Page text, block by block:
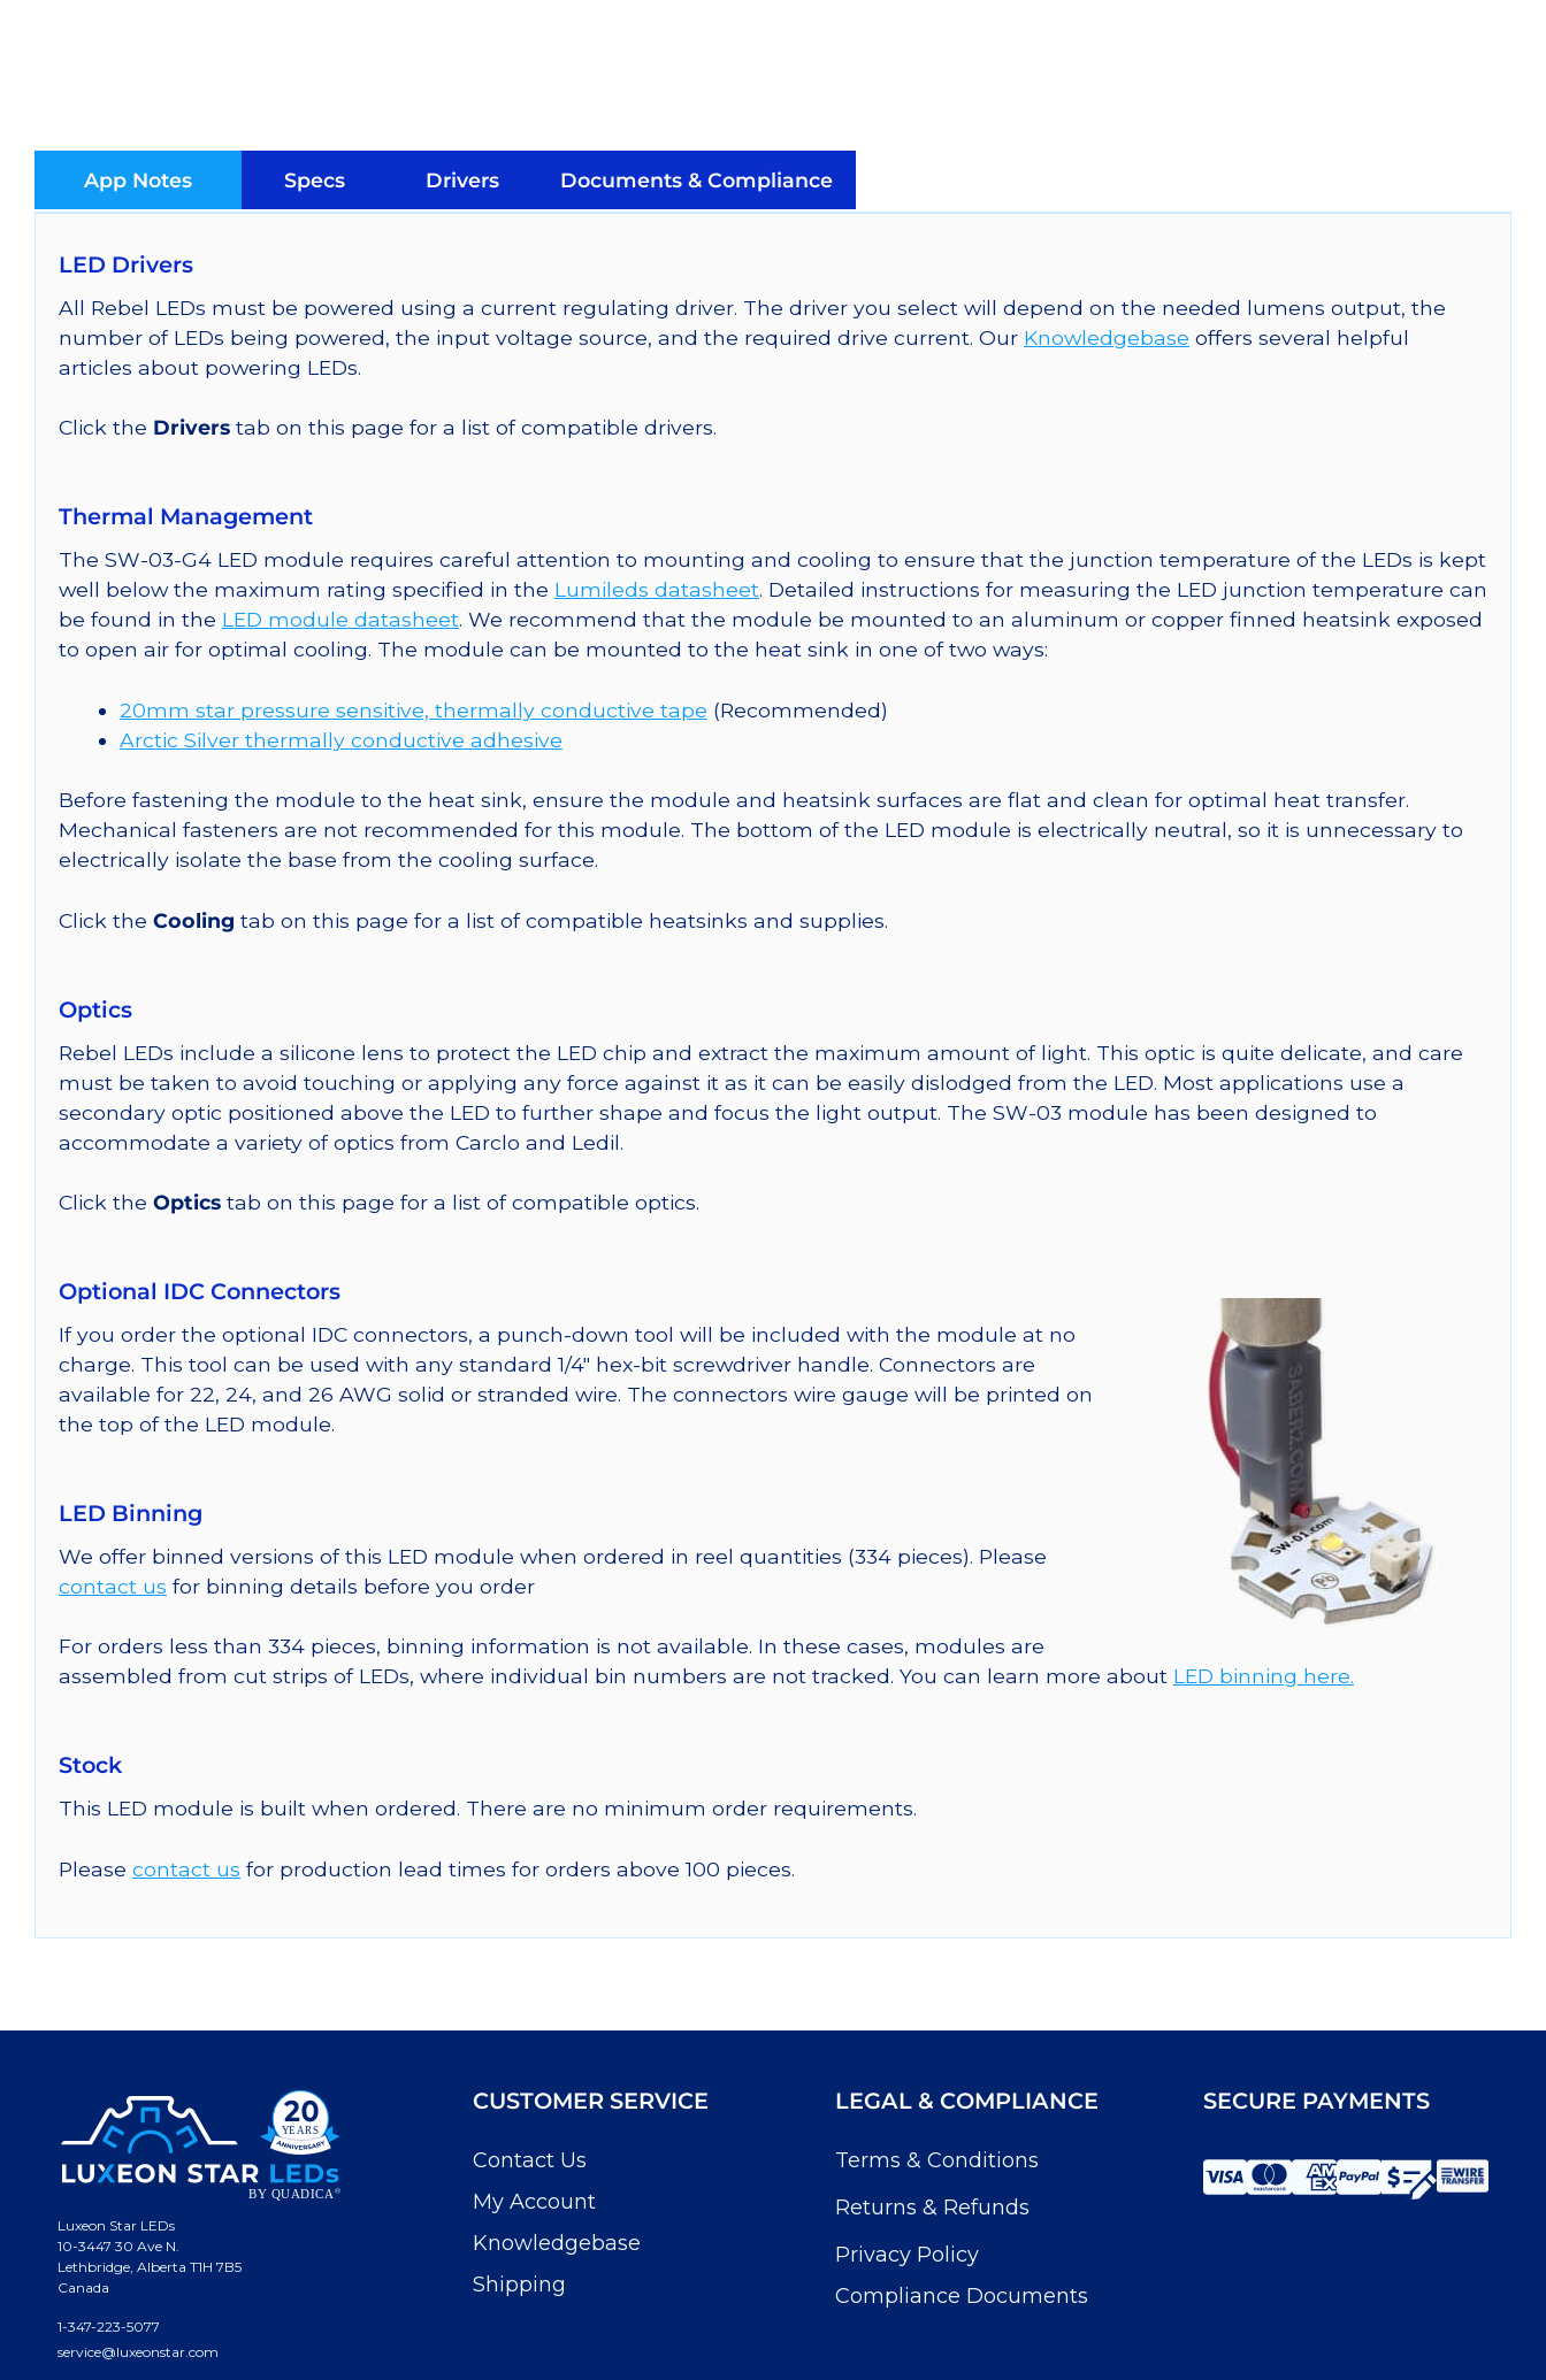
on
a
SABER
Star
Base,
@
App Notes Specs Drivers Documents & Compliance
LED Drivers
All Rebel LEDs must be powered using a current regulating driver. The driver you select will depend on the needed lumens output, the
number of LEDs being powered, the input voltage source, and the required drive current. Our Knowledgebase offers several helpful
articles about powering LEDs.
Click the Drivers tab on this page for a list of compatible drivers.
Thermal Management
The SW-03-G4 LED module requires careful attention to mounting and cooling to ensure that the junction temperature of the LEDs is kept
well below the maximum rating specified in the Lumileds datasheet. Detailed instructions for measuring the LED junction temperature can
be found in the LED module datasheet. We recommend that the module be mounted to an aluminum or copper finned heatsink exposed
to open air for optimal cooling. The module can be mounted to the heat sink in one of two ways:
20mm star pressure sensitive, thermally conductive tape (Recommended)
Arctic Silver thermally conductive adhesive
Before fastening the module to the heat sink, ensure the module and heatsink surfaces are flat and clean for optimal heat transfer.
Mechanical fasteners are not recommended for this module. The bottom of the LED module is electrically neutral, so it is unnecessary to
electrically isolate the base from the cooling surface.
Click the Cooling tab on this page for a list of compatible heatsinks and supplies.
Optics
Rebel LEDs include a silicone lens to protect the LED chip and extract the maximum amount of light. This optic is quite delicate, and care
must be taken to avoid touching or applying any force against it as it can be easily dislodged from the LED. Most applications use a
secondary optic positioned above the LED to further shape and focus the light output. The SW-03 module has been designed to
accommodate a variety of optics from Carclo and Ledil.
Click the Optics tab on this page for a list of compatible optics.
Optional IDC Connectors
If you order the optional IDC connectors, a punch-down tool will be included with the module at no
charge. This tool can be used with any standard 1/4″ hex-bit screwdriver handle. Connectors are
available for 22, 24, and 26 AWG solid or stranded wire. The connectors wire gauge will be printed on
the top of the LED module.
LED Binning
We offer binned versions of this LED module when ordered in reel quantities (334 pieces). Please
contact us for binning details before you order
For orders less than 334 pieces, binning information is not available. In these cases, modules are
assembled from cut strips of LEDs, where individual bin numbers are not tracked. You can learn more about LED binning here.
Stock
This LED module is built when ordered. There are no minimum order requirements.
Please contact us for production lead times for orders above 100 pieces.
Luxeon Star LEDs
10-3447 30 Ave N.
Lethbridge, Alberta T1H 7B5
Canada
1-347-223-5077
service@luxeonstar.com
CUSTOMER SERVICE
Contact Us
My Account
Knowledgebase
Shipping
LEGAL & COMPLIANCE
Terms & Conditions
Returns & Refunds
Privacy Policy
Compliance Documents
SECURE PAYMENTS